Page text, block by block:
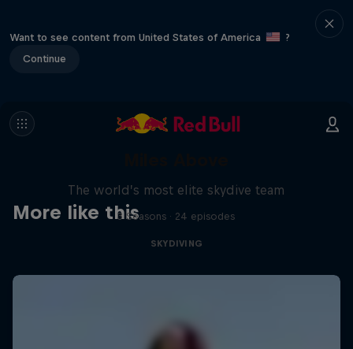
Want to see content from United States of America
?
Continue
More like this
The world’s most elite skydive team
3 Seasons · 24 episodes
SKYDIVING